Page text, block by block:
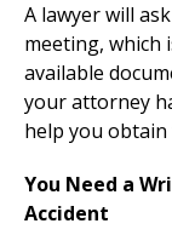
A lawyer will
meeting, which
available
your attorney
help you obtain
You Need a
Accident